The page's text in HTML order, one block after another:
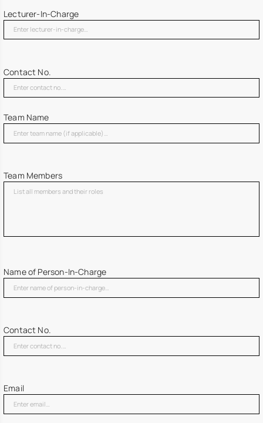
Lecturer-In-Charge
Contact No.
Team Name
Team Members
Name of Person-In-Charge
Contact No.
Email